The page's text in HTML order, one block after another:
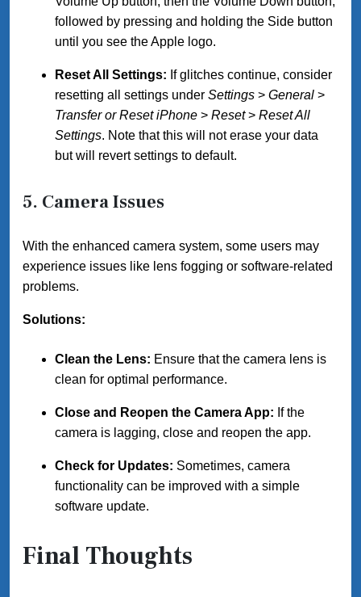
followed by pressing and holding the Side button
until you see the Apple logo.
Reset All Settings: If glitches continue, consider
resetting all settings under Settings > General >
Transfer or Reset iPhone > Reset> Reset All
Settings. Note that this will not erase your data
but will revert settings to default.
5. Camera Issues
With the enhanced camera system, some users may
experience issues like lens fogging or software-related
problems.
Solutions:
Clean the Lens: Ensure that the camera lens is
clean for optimal performance.
Close and Reopen the Camera App: If the
camera is lagging, close and reopen the app.
Check for Updates: Sometimes, camera
functionality can be improved with a simple
software update.
Final Thoughts